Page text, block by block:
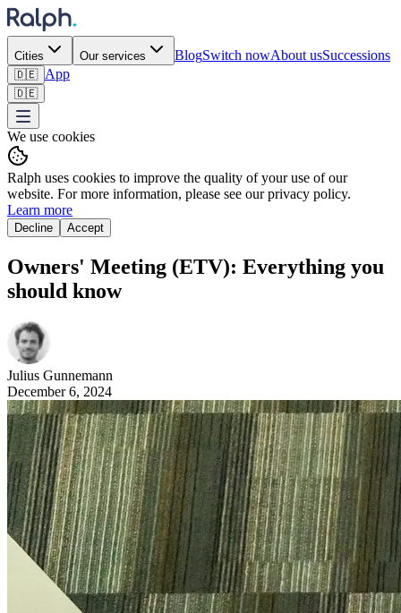
Cities Our services BlogSwitch nowAbout usSuccessions
🇩🇪 App
🇩🇪
We use cookies
Ralph uses cookies to improve the quality of your use of our
website. For more information, please see our privacy policy.
Learn more
Decline Accept
Owners' Meeting (ETV): Everything you
should know
Julius Gunnemann
December 6, 2024